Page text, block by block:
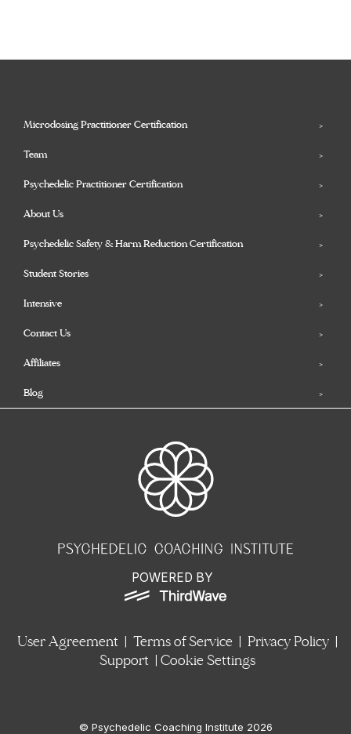
Microdosing Practitioner Certification
Team
Psychedelic Practitioner Certification
About Us
Psychedelic Safety & Harm Reduction Certification
Student Stories
Intensive
Contact Us
Affiliates
Blog
POWERED BY
User Agreement | Terms of Service | Privacy Policy |
Support | Cookie Settings
© Psychedelic Coaching Institute 2026